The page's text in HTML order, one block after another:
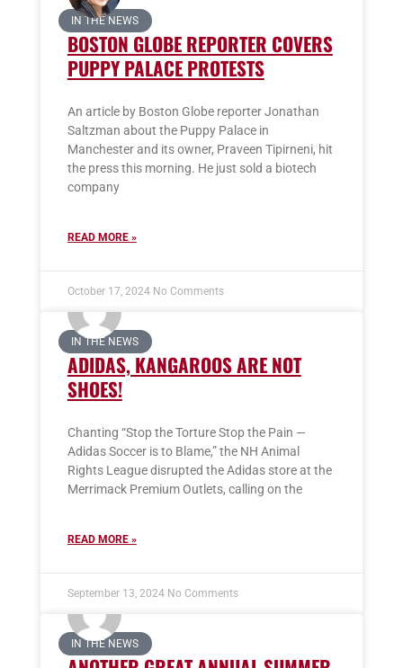
IN THE NEWS
BOSTON GLOBE REPORTER COVERS
PUPPY PALACE PROTESTS
An article by Boston Globe reporter Jonathan
Saltzman about the Puppy Palace in
Manchester and its owner, Praveen Tipirneni, hit
the press this morning. He just sold a biotech
company
READ MORE »
October 17, 2024 No Comments
IN THE NEWS
ADIDAS, KANGAROOS ARE NOT
SHOES!
Chanting “Stop the Torture Stop the Pain —
Adidas Soccer is to Blame,” the NH Animal
Rights League disrupted the Adidas store at the
Merrimack Premium Outlets, calling on the
READ MORE »
September 13, 2024 No Comments
IN THE NEWS